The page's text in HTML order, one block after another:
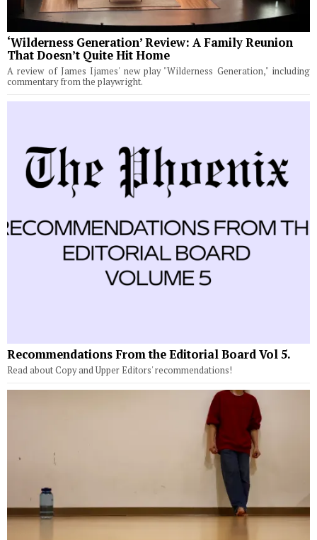
‘Wilderness Generation’ Review: A Family Reunion
That Doesn’t Quite Hit Home
A review of James Ijames' new play "Wilderness Generation," including
commentary from the playwright.
Recommendations From the Editorial Board Vol 5.
Read about Copy and Upper Editors' recommendations!